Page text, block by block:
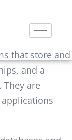
that store and
and a
They are